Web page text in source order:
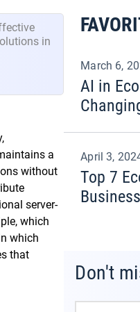
in
a
without
server-
which
which
that
March 6,
AI in
April 3,
Top 7
Business
Don't